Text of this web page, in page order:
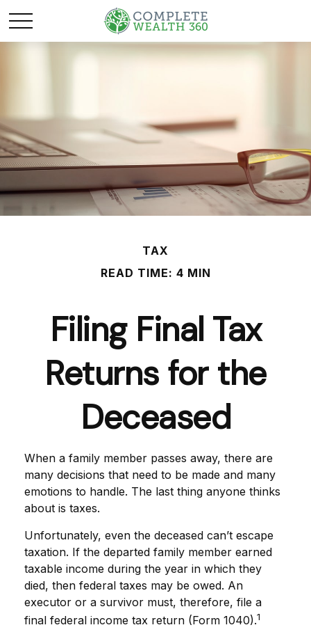
TAX
READ TIME: 4 MIN
Filing Final Tax
Returns for the
Deceased
When a family member passes away, there are
many decisions that need to be made and many
emotions to handle. The last thing anyone thinks
about is taxes.
Unfortunately, even the deceased can’t escape
taxation. If the departed family member earned
taxable income during the year in which they
died, then federal taxes may be owed. An
executor or a survivor must, therefore, file a
final federal income tax return (Form 1040).1